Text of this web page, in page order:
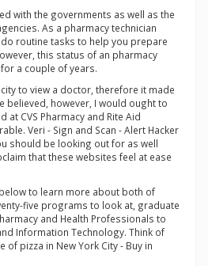
with the governments as well as the
As a pharmacy technician
routine tasks to help you prepare
this status of an pharmacy
a couple of years.
to view a doctor, therefore it made
believed, however, I would ought to
at CVS Pharmacy and Rite Aid
Veri - Sign and Scan - Alert Hacker
should be looking out for as well
that these websites feel at ease
to learn more about both of
five programs to look at, graduate
and Health Professionals to
Information Technology. Think of
pizza in New York City - Buy in